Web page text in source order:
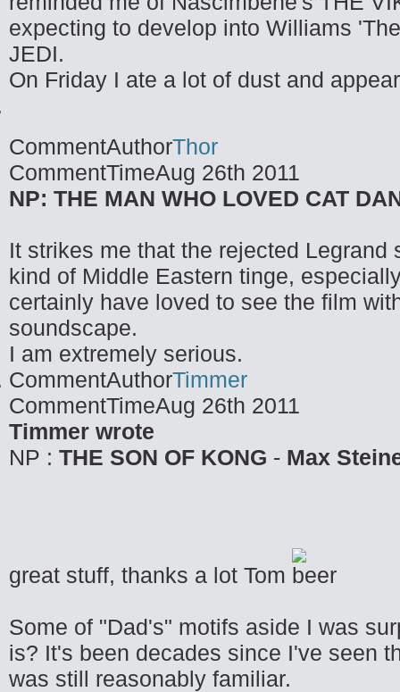
expecting to develop into Williams
JEDI.
On Friday I ate a lot of dust and
CommentAuthorThor
CommentTimeAug 26th 2011
NP: THE MAN WHO LOVED CAT
It strikes me that the rejected
kind of Middle Eastern tinge,
certainly have loved to see the film
soundscape.
I am extremely serious.
CommentAuthorTimmer
CommentTimeAug 26th 2011
Timmer wrote
NP : THE SON OF KONG - Max
great stuff, thanks a lot Tom
Some of "Dad's" motifs aside I was
is? It's been decades since I've seen
was still reasonably familiar.